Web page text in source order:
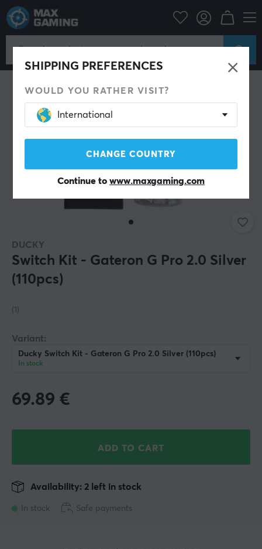
SHIPPING PREFERENCES
WOULD YOU RATHER VISIT?
International
CHANGE COUNTRY
Continue to www.maxgaming.com
Keyboards & Accessories Custom keyboard Switches
DUCKY
Switch Kit - Gateron G Pro 2.0 Silver
(110pcs)
(1)
Variant:
Ducky Switch Kit - Gateron G Pro 2.0 Silver (110pcs)
In stock
69.89 €
ADD TO CART
In stock
Availability: 2 left in stock
Safe payments